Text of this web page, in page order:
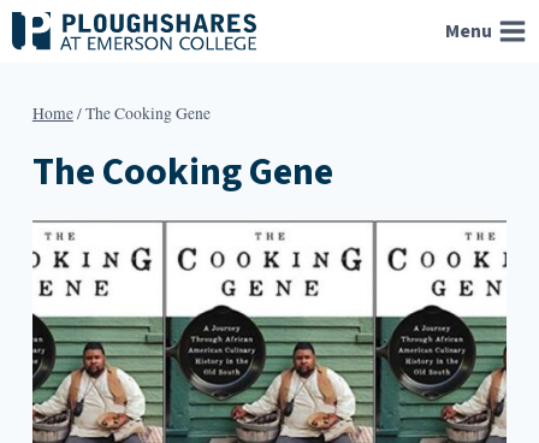
Skip
to
Menu
Home/The Cooking Gene
The Cooking Gene